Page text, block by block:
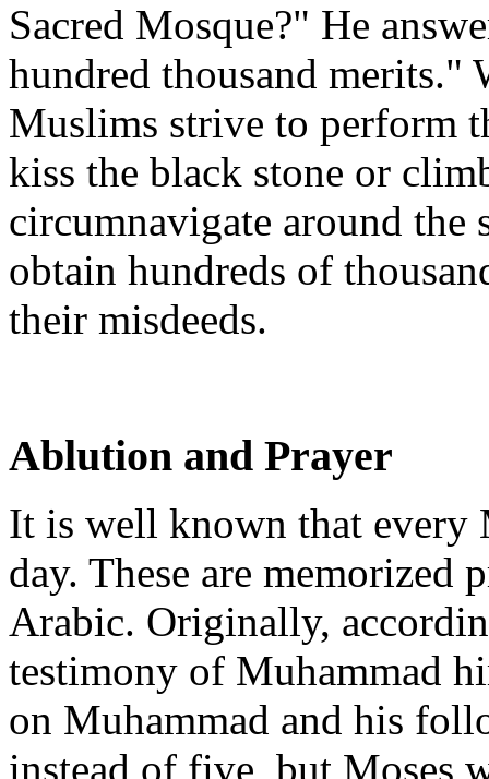
Sacred Mosque?" He
hundred thousand merits."
Muslims strive to perform
kiss the black stone or
circumnavigate around the
obtain hundreds of
their misdeeds.
Ablution and Prayer
It is well known that every
day. These are memorized
Arabic. Originally,
testimony of Muhammad
on Muhammad and his
instead of five, but Moses